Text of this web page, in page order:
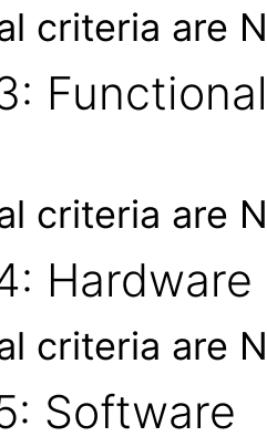
criteria are
criteria are
Hardware
criteria are
Software